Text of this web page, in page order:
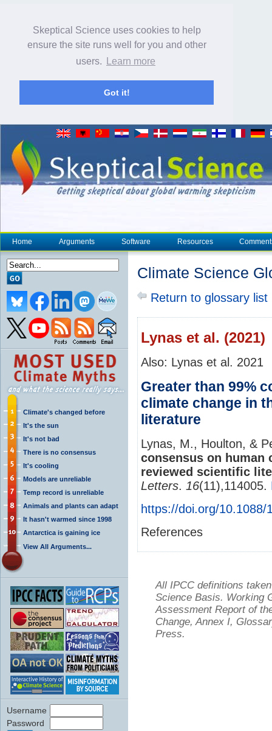
Skeptical Science uses cookies to help
ensure the site runs well for you and other
users.
Learn more
Got it!
Home Arguments Software Resources
Climate's changed before
It's the sun
It's not bad
There is no consensus
It's cooling
Models are unreliable
Temp record is unreliable
Animals and plants can adapt
It hasn't warmed since 1998
Antarctica is gaining ice
View All Arguments...
Username
Password
Climate Science
Return to glossary list
Lynas et al. (2021)
Also: Lynas et al. 2021
Greater than 99%
climate change in
literature
Lynas, M., Houlton, &
consensus on human
reviewed scientific
Letters. 16(11),114005.
https://doi.org/10.1088/
References
All IPCC definitions
Science Basis. Working
Assessment Report of
Change, Annex I,
Press.